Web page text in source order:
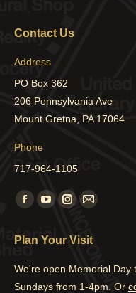
Contact Us
Address
PO Box 362
206 Pennsylvania Ave
Mount Gretna, PA 17064
Phone
717-964-1105
Find us on:
Facebook
opens
new
YouTube
opens
new
Instagram
opens
new
Mail
opens
new
Plan Your Visit
We're open Memorial Day
Sundays from 1-4pm. Or